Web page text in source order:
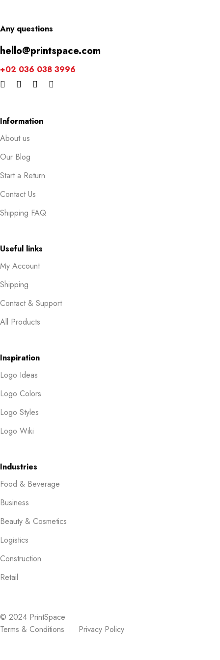
Any questions
hello@printspace.com
+02 036 038 3996
Information
About us
Our Blog
Start a Return
Contact Us
Shipping FAQ
Useful links
My Account
Shipping
Contact & Support
All Products
Inspiration
Logo Ideas
Logo Colors
Logo Styles
Logo Wiki
Industries
Food & Beverage
Business
Beauty & Cosmetics
Logistics
Construction
Retail
© 2024 PrintSpace
Terms & Conditions
Privacy Policy